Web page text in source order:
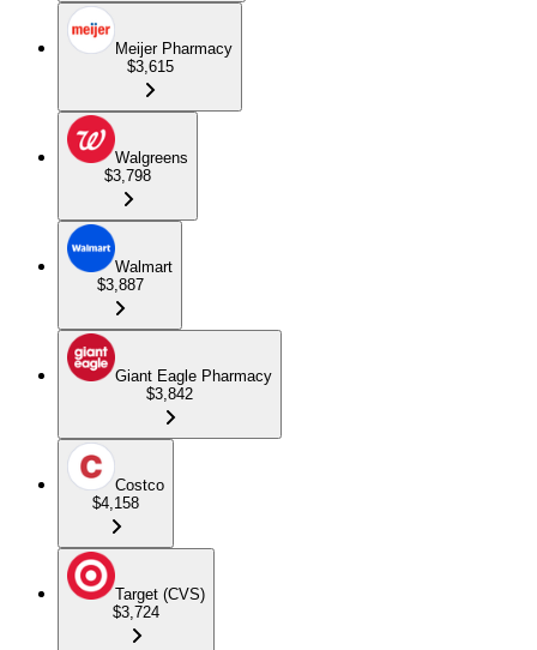
Meijer Pharmacy
$3,615
Walgreens
$3,798
Walmart
$3,887
Giant Eagle Pharmacy
$3,842
Costco
$4,158
Target (CVS)
$3,724